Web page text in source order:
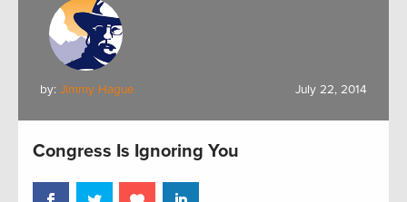
by: Jimmy Hague July 22, 2014
Congress Is Ignoring You